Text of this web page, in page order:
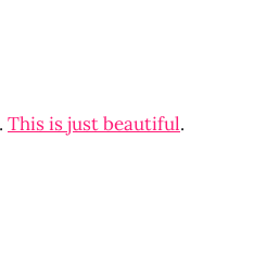
This is just beautiful.